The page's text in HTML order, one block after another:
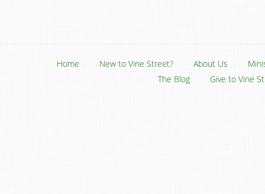
Home New to Vine Street? About Us
The Blog
Give to Vine